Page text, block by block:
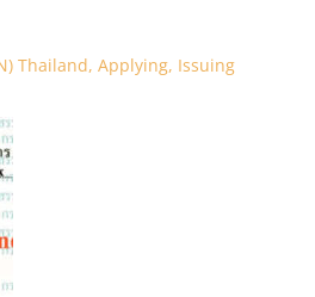
Thailand, Applying, Issuing